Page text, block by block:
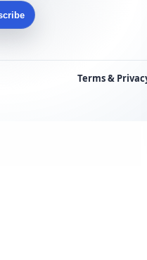
Terms &